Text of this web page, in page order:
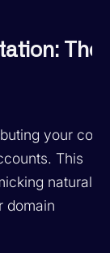
The
your cold
This
natural
domain